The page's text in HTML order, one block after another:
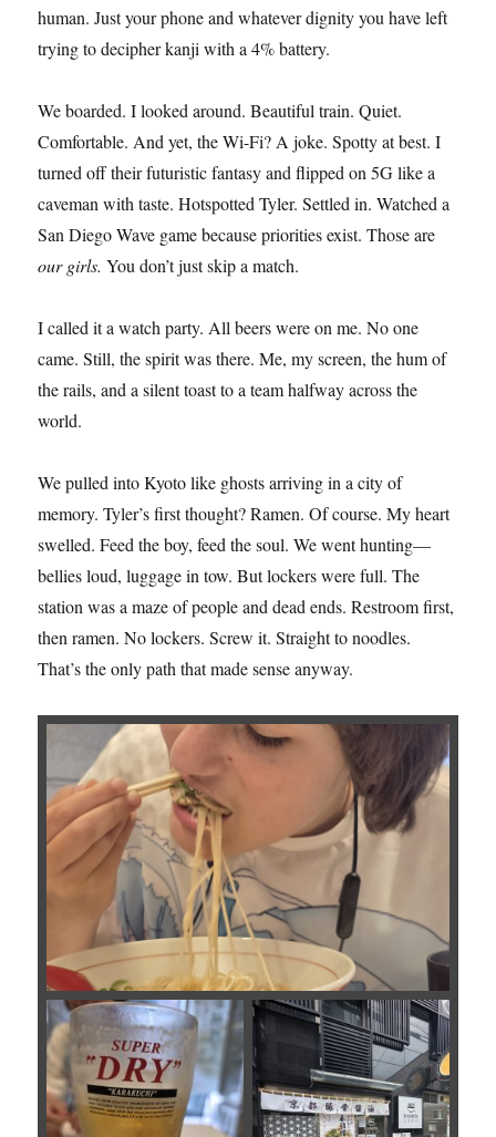
human. Just your phone and whatever dignity you have left
trying to decipher kanji with a 4% battery.
We boarded. I looked around. Beautiful train. Quiet.
Comfortable. And yet, the Wi-Fi? A joke. Spotty at best. I
turned off their futuristic fantasy and flipped on 5G like a
caveman with taste. Hotspotted Tyler. Settled in. Watched a
San Diego Wave game because priorities exist. Those are
our girls. You don’t just skip a match.
I called it a watch party. All beers were on me. No one
came. Still, the spirit was there. Me, my screen, the hum of
the rails, and a silent toast to a team halfway across the
world.
We pulled into Kyoto like ghosts arriving in a city of
memory. Tyler’s first thought? Ramen. Of course. My heart
swelled. Feed the boy, feed the soul. We went hunting—
bellies loud, luggage in tow. But lockers were full. The
station was a maze of people and dead ends. Restroom first,
then ramen. No lockers. Screw it. Straight to noodles.
That’s the only path that made sense anyway.